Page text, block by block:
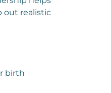
out realistic
birth